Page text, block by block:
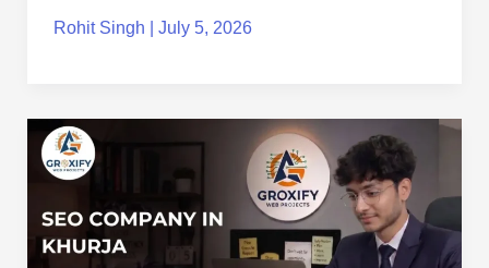
Rohit Singh July 5, 2026
SEO
Company
in
Khurja
|